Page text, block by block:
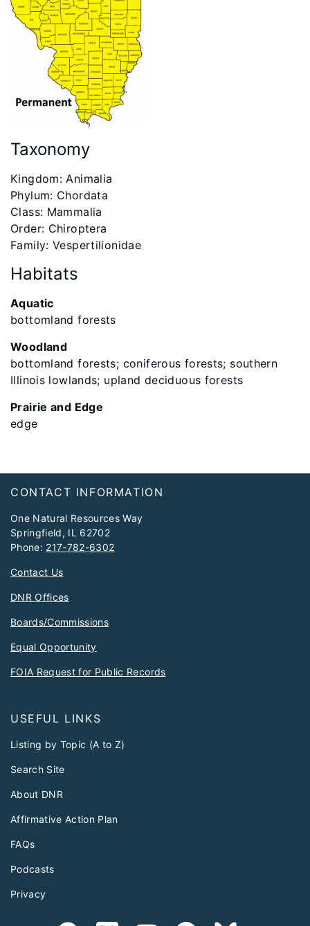
Taxonomy
​Kingdom: Animalia
Phylum: Chordata
Class: Mammalia
Order: Chiroptera
Family: Vespertilionidae
Habitats
Aquatic
bottomland forests
Woodland
bottomland forests; coniferous forests; southern
Illinois lowlands; upland deciduous forests
Prairie and Edge
edge
Footer
CONTACT INFORMATION
One Natural Resources Way
Springfield, IL 62702
Phone: 217-782-6302
Contact Us
DNR Offices
Boards/Commissions
Equal Opportunity
FOIA Request for Public Records
USEFUL LINKS
Listing by Topic (A to Z)
Search Site
About DNR
Affirmative Action Plan
FAQs
Podcasts
Privacy